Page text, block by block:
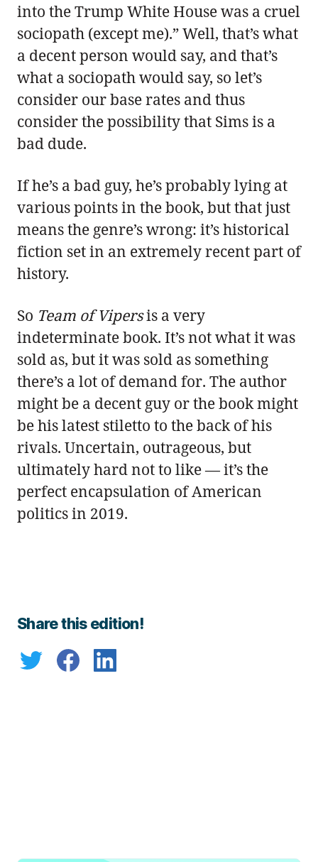
into the Trump White House was a cruel
sociopath (except me).” Well, that’s what
a decent person would say, and that’s
what a sociopath would say, so let’s
consider our base rates and thus
consider the possibility that Sims is a
bad dude.
If he’s a bad guy, he’s probably lying at
various points in the book, but that just
means the genre’s wrong: it’s historical
fiction set in an extremely recent part of
history.
So Team of Vipersis a very
indeterminate book. It’s not what it was
sold as, but it was sold as something
there’s a lot of demand for. The author
might be a decent guy or the book might
be his latest stiletto to the back of his
rivals. Uncertain, outrageous, but
ultimately hard not to like — it’s the
perfect encapsulation of American
politics in 2019.
Share this edition!